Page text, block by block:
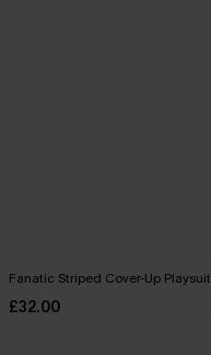
Fanatic Striped Cover-Up Playsuit
£32.00